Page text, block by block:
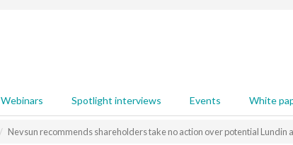
Webinars Spotlight interviews Events White
Nevsun recommends shareholders take no action over potential Lundin